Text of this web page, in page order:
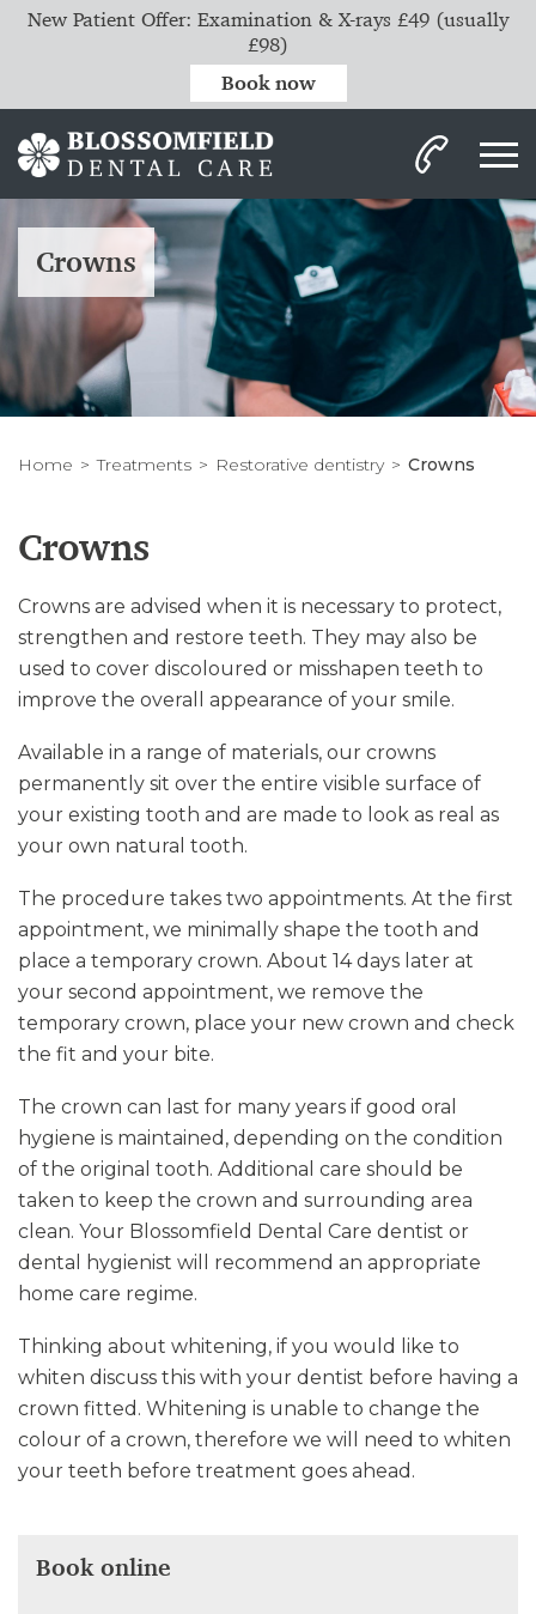
Crowns
Home Treatments Restorative dentistry Crowns
Crowns
Crowns are advised when it is necessary to protect,
strengthen and restore teeth. They may also be
used to cover discoloured or misshapen teeth to
improve the overall appearance of your smile.
Available in a range of materials, our crowns
permanently sit over the entire visible surface of
your existing tooth and are made to look as real as
your own natural tooth.
The procedure takes two appointments. At the first
appointment, we minimally shape the tooth and
place a temporary crown. About 14 days later at
your second appointment, we remove the
temporary crown, place your new crown and check
the fit and your bite.
The crown can last for many years if good oral
hygiene is maintained, depending on the condition
of the original tooth. Additional care should be
taken to keep the crown and surrounding area
clean. Your Blossomfield Dental Care dentist or
dental hygienist will recommend an appropriate
home care regime.
Thinking about whitening, if you would like to
whiten discuss this with your dentist before having a
crown fitted. Whitening is unable to change the
colour of a crown, therefore we will need to whiten
your teeth before treatment goes ahead.
Book online
New Patient Offer: Examination & X-rays £49 (usually
£98)
Book now